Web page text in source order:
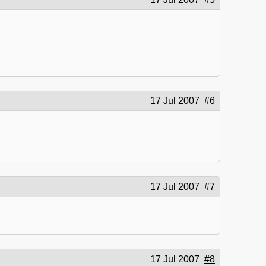
17 Jul 2007 #6
17 Jul 2007 #7
17 Jul 2007 #8